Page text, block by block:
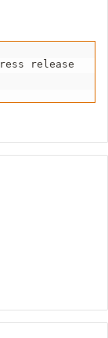
release